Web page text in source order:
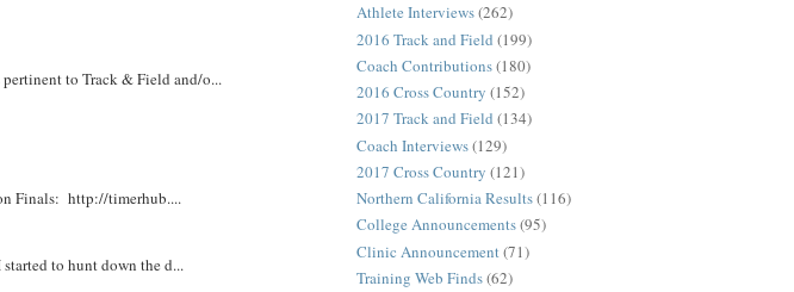
to Track & Field and/o...
Finals: http://timerhub....
to hunt down the d...
Athlete Interviews(262)
2016 Track and Field (199)
Coach Contributions(180)
2016 Cross Country (152)
2017 Track and Field (134)
Coach Interviews(129)
2017 Cross Country (121)
Northern California Results(116)
College Announcements(95)
Clinic Announcement (71)
Training Web Finds(62)